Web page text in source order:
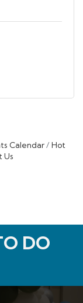
Calendar
Hot
Us
DO